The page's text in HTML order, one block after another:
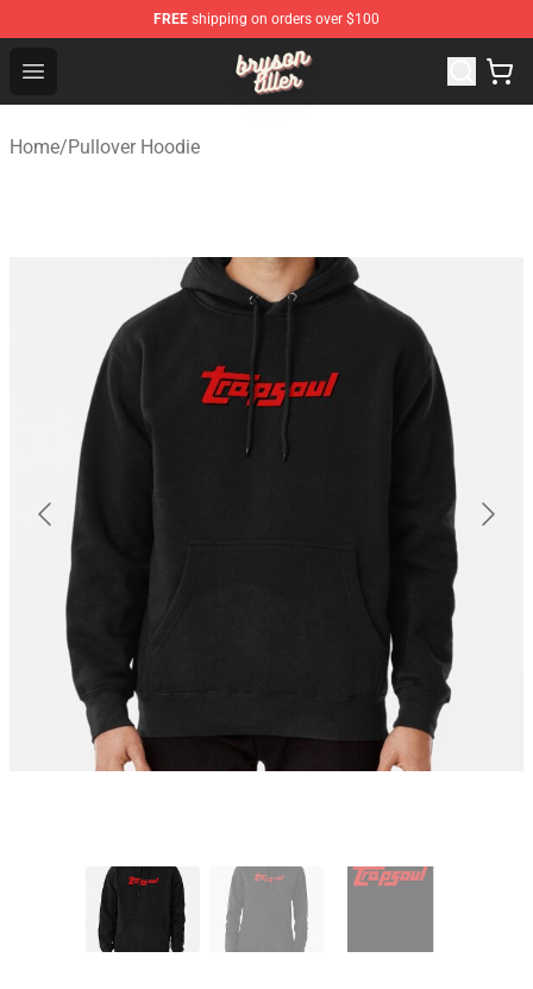
FREE shipping on orders over $100
Open menu
Bryson Tiller Shop - Official Bryson Tiller Merchandise
Home/Pullover Hoodie